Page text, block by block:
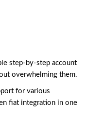
step-by-step account
overwhelming them.
for various
fiat integration in one